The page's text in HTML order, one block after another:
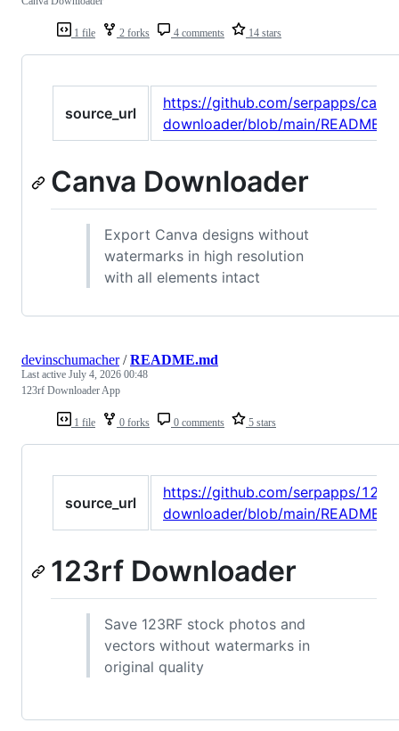
1 file 2 forks 4 comments 14 stars
source_url
https://github.com/serpapps/
downloader/blob/main/
Canva Downloader
Export Canva designs without
watermarks in high resolution
with all elements intact
1 file 0 forks 0 comments 5 stars
devinschumacher/README.md
Last active July 4, 2026 00:48
123rf Downloader App
source_url
https://github.com/serpapps/
downloader/blob/main/
123rf Downloader
Save 123RF stock photos and
vectors without watermarks in
original quality